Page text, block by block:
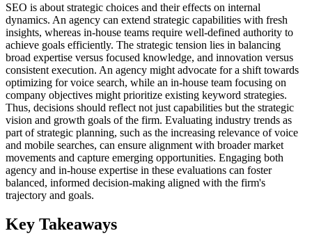
SEO is about strategic choices and their effects on internal
dynamics. An agency can extend strategic capabilities with fresh
insights, whereas in-house teams require well-defined authority to
achieve goals efficiently. The strategic tension lies in balancing
broad expertise versus focused knowledge, and innovation versus
consistent execution. An agency might advocate for a shift towards
optimizing for voice search, while an in-house team focusing on
company objectives might prioritize existing keyword strategies.
Thus, decisions should reflect not just capabilities but the strategic
vision and growth goals of the firm. Evaluating industry trends as
part of strategic planning, such as the increasing relevance of voice
and mobile searches, can ensure alignment with broader market
movements and capture emerging opportunities. Engaging both
agency and in-house expertise in these evaluations can foster
balanced, informed decision-making aligned with the firm's
trajectory and goals.
Key Takeaways